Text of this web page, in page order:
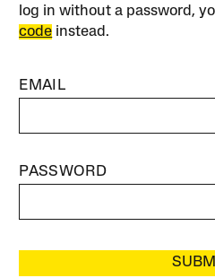
log in without a password,
code instead.
EMAIL
PASSWORD